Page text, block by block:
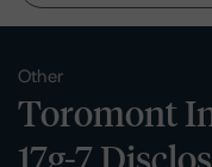
Other
Toromont
17g-7